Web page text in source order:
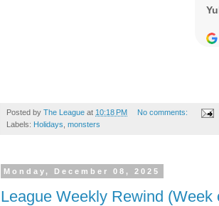
Posted by The League at 10:18 PM
No comments:
Labels: Holidays monsters
Monday, December 08, 2025
League Weekly Rewind (Week